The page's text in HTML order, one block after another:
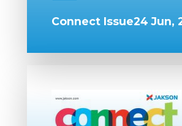
Connect Issue24 Jun,